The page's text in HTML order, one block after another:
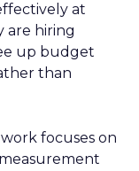
at
are hiring
up budget
than
focuses on